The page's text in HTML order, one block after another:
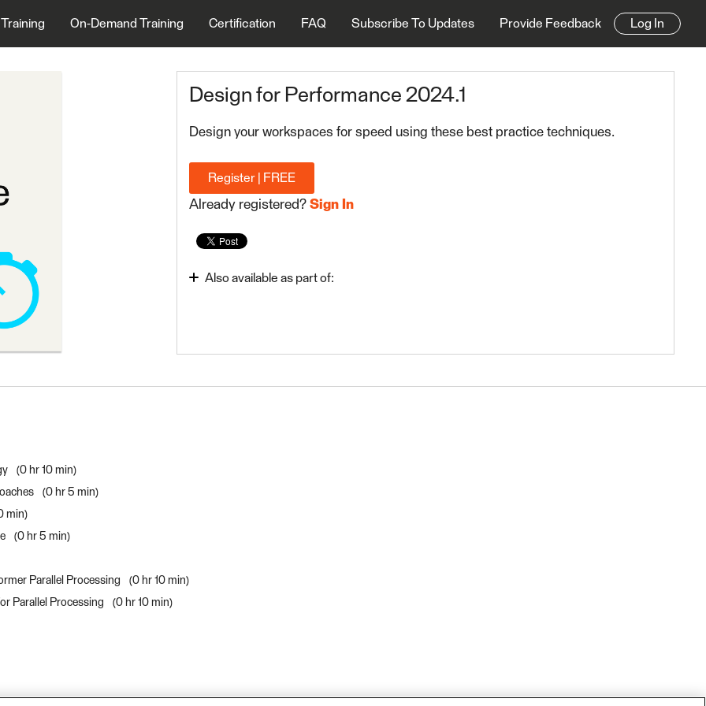
On-Demand Training Certification FAQ Subscribe To Updates Provide Feedback Log In
Design for Performance 2024.1
Design your workspaces for speed using these best practice techniques.
Register | FREE
Already registered? Sign In
Also available as part of:
0 hr 10 min
0 hr 5 min
min
0 hr 5 min
Parallel Processing
0 hr 10 min
Parallel Processing
0 hr 10 min